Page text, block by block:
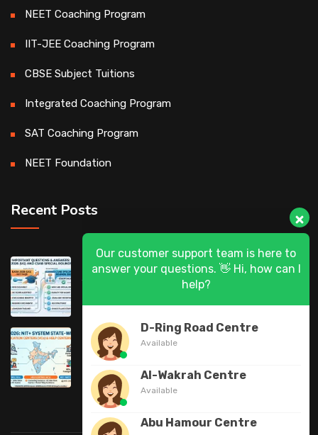
NEET Coaching Program
IIT-JEE Coaching Program
CBSE Subject Tuitions
Integrated Coaching Program
SAT Coaching Program
NEET Foundation
Recent Posts
DASA 2026 (UG) & CSAB Special Rounds
2026: Frequently Asked Questions (FAQ)
DASA 2026 State-Wise List of Verification
Centers (VCs) & Help Centers (HCs) for NIT
Our customer support team is here to
answer your questions. 👋 Hi, how can I
help?
D-Ring Road Centre
Available
Al-Wakrah Centre
Available
Abu Hamour Centre